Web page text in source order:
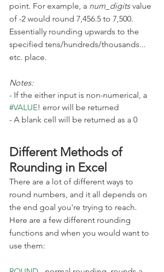
point. For example, a num_digits value
of -2 would round 7,456.5 to 7,500.
Essentially rounding upwards to the
specified tens/hundreds/thousands...
etc. place.
Notes:
- If the either input is non-numerical, a
#VALUE! error will be returned
- A blank cell will be returned as a 0
Different Methods of
Rounding in Excel
There are a lot of different ways to
round numbers, and it all depends on
the end goal you're trying to reach.
Here are a few different rounding
functions and when you would want to
use them: